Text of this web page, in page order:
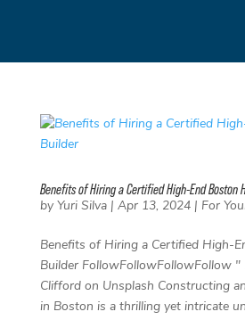
Benefits of Hiring a Certified High-End Boston
by Yuri Silva| Apr 13, 2024| For
Benefits of Hiring a Certified High-
Builder FollowFollowFollowFollow "
Clifford on Unsplash Constructing
in Boston is a thrilling yet intricate